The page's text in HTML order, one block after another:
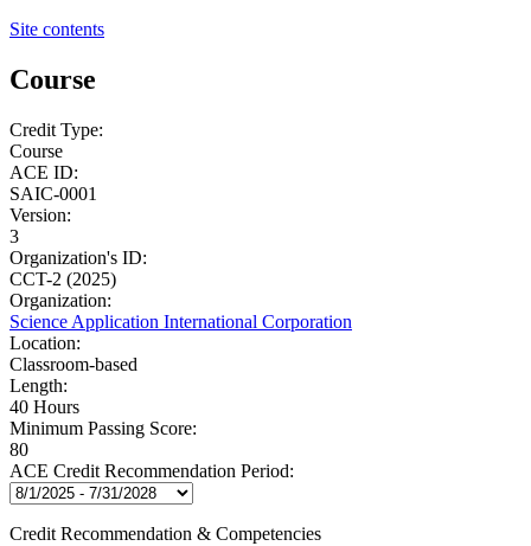
Site contents
Course
Credit Type:
Course
ACE ID:
SAIC-0001
Version:
3
Organization's ID:
CCT-2 (2025)
Organization:
Science Application International Corporation
Location:
Classroom-based
Length:
40 Hours
Minimum Passing Score:
80
ACE Credit Recommendation Period:
Credit Recommendation & Competencies